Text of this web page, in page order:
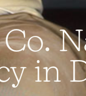
Co. N
y in